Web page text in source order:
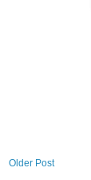
Older Post